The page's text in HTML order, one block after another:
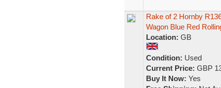
Rake of 2 Hornby
Wagon Blue Red
Location: GB
Condition: Used
Current Price: GBP
Buy It Now: Yes